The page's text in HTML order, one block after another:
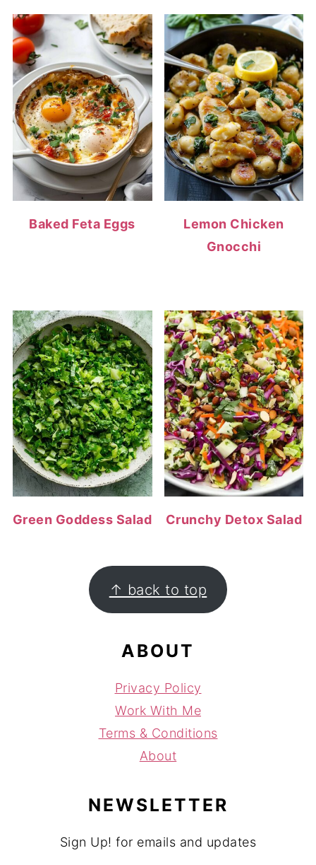
Baked Feta Eggs
Lemon Chicken
Gnocchi
Green Goddess Salad Crunchy Detox Salad
FOOTER ↑ back to top
ABOUT
Privacy Policy
Work With Me
Terms & Conditions
About
NEWSLETTER
Sign Up! for emails and updates